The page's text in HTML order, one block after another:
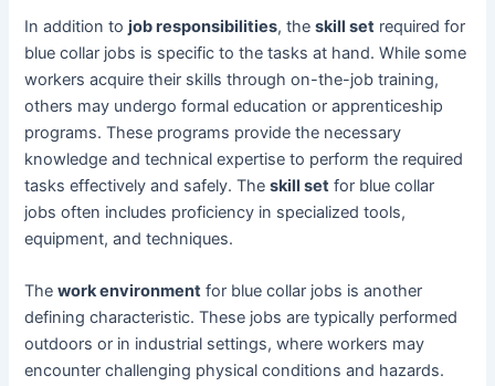
In addition tojob responsibilities, theskill set required for
blue collar jobs is specific to the tasks at hand. While some
workers acquire their skills through on-the-job training,
others may undergo formal education or apprenticeship
programs. These programs provide the necessary
knowledge and technical expertise to perform the required
tasks effectively and safely. Theskill set for blue collar
jobs often includes proficiency in specialized tools,
equipment, and techniques.
Thework environment for blue collar jobs is another
defining characteristic. These jobs are typically performed
outdoors or in industrial settings, where workers may
encounter challenging physical conditions and hazards.